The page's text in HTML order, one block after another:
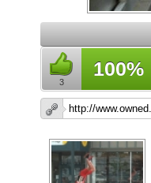
3
100%